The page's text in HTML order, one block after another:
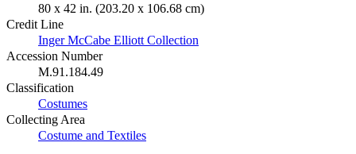
80 x 42 in. (203.20 x 106.68 cm)
Credit Line
Inger McCabe Elliott Collection
Accession Number
M.91.184.49
Classification
Costumes
Collecting Area
Costume and Textiles